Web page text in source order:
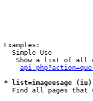
Examples:
  Simple Use
Show a list of all
* list=imageusage
Find all pages that